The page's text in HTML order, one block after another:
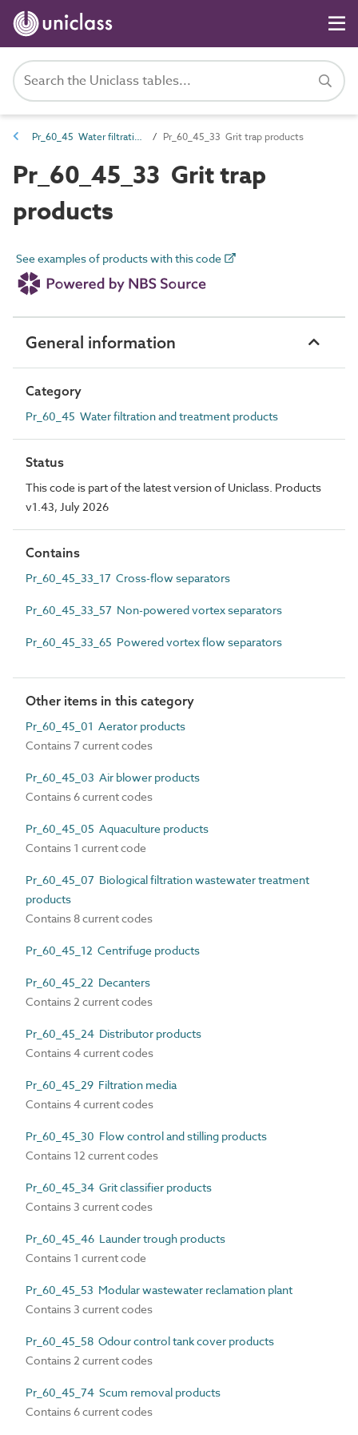
Pr_60_45 Water filtration and treatment products Pr_60_45_33 Grit trap products
Pr_60_45_33 Grit trap
products
See examples of products with this code
General information
Category
Pr_60_45 Water filtration and treatment products
Status
This code is part of the latest version of Uniclass. Products
v1.43, July 2026
Contains
Pr_60_45_33_17 Cross-flow separators
Pr_60_45_33_57 Non-powered vortex separators
Pr_60_45_33_65 Powered vortex flow separators
Other items in this category
Pr_60_45_01 Aerator products
Contains 7 current codes
Pr_60_45_03 Air blower products
Contains 6 current codes
Pr_60_45_05 Aquaculture products
Contains 1 current code
Pr_60_45_07 Biological filtration wastewater treatment
products
Contains 8 current codes
Pr_60_45_12 Centrifuge products
Pr_60_45_22 Decanters
Contains 2 current codes
Pr_60_45_24 Distributor products
Contains 4 current codes
Pr_60_45_29 Filtration media
Contains 4 current codes
Pr_60_45_30 Flow control and stilling products
Contains 12 current codes
Pr_60_45_34 Grit classifier products
Contains 3 current codes
Pr_60_45_46 Launder trough products
Contains 1 current code
Pr_60_45_53 Modular wastewater reclamation plant
Contains 3 current codes
Pr_60_45_58 Odour control tank cover products
Contains 2 current codes
Pr_60_45_74 Scum removal products
Contains 6 current codes